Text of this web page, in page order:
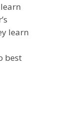
learn
best